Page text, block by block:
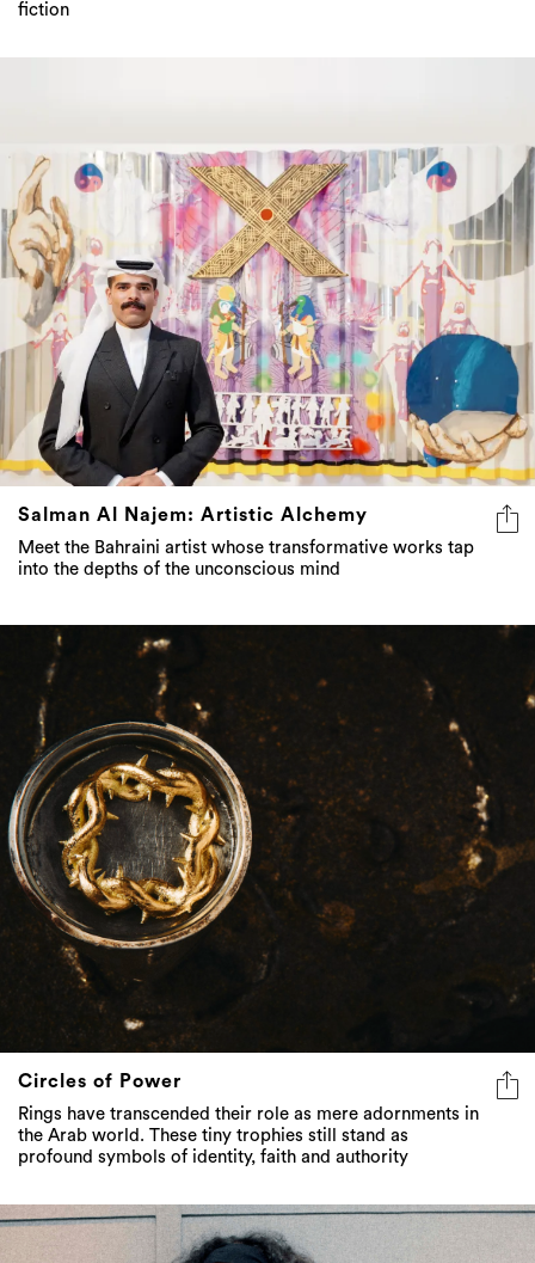
fiction
Salman Al Najem: Artistic Alchemy
Meet the Bahraini artist whose transformative works tap
into the depths of the unconscious mind
Circles of Power
Rings have transcended their role as mere adornments in
the Arab world. These tiny trophies still stand as
profound symbols of identity, faith and authority